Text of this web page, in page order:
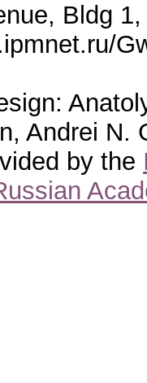
Bldg
Andrei N.
by the